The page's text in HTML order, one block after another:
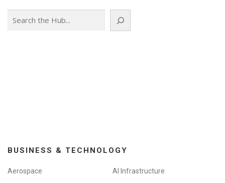
BUSINESS & TECHNOLOGY
Aerospace
AI Infrastructure